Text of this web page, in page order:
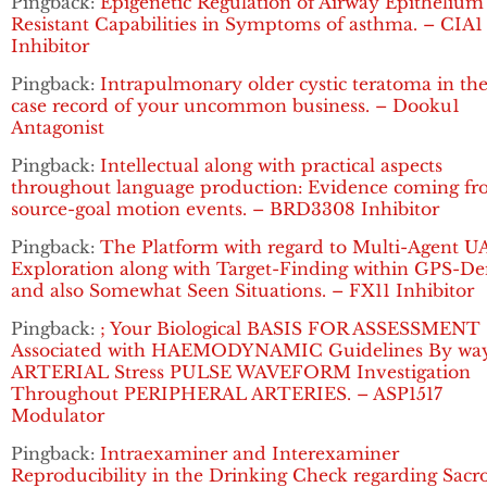
Resistant Capabilities in Symptoms of asthma. – CIA1
Inhibitor
Pingback: Intrapulmonary older cystic teratoma in
case record of your uncommon business. – Dooku1
Antagonist
Pingback: Intellectual along with practical aspects
throughout language production: Evidence coming
source-goal motion events. – BRD3308 Inhibitor
Pingback: The Platform with regard to Multi-Agent
Exploration along with Target-Finding within GPS-
and also Somewhat Seen Situations. – FX11 Inhibitor
Pingback: ; Your Biological BASIS FOR ASSESSMENT
Associated with HAEMODYNAMIC Guidelines By
ARTERIAL Stress PULSE WAVEFORM Investigation
Throughout PERIPHERAL ARTERIES. – ASP1517
Modulator
Pingback: Intraexaminer and Interexaminer
Reproducibility in the Drinking Check regarding